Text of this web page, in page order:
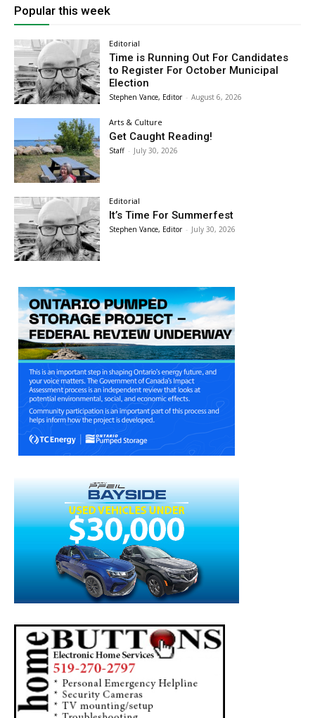
Popular this week
Editorial
Time is Running Out For Candidates
to Register For October Municipal
Election
Stephen Vance, Editor - August 6, 2026
Arts & Culture
Get Caught Reading!
Staff - July 30, 2026
Editorial
It’s Time For Summerfest
Stephen Vance, Editor - July 30, 2026